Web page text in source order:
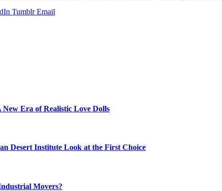
Tumblr Email
Era of Realistic Love Dolls
Desert Institute Look at the First Choice
Movers?